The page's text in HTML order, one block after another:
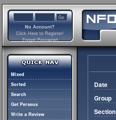
No Account?
Click Here to Register!
Forgot Password
Mixed
Sorted
Search
Get Perseus
Write a Review
Date
Group
Section